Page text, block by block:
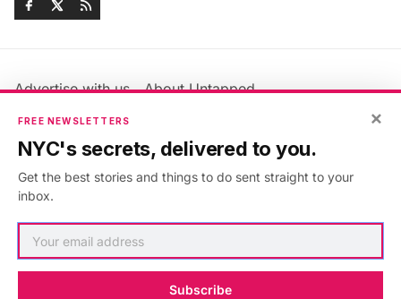
Advertise with us
About Untapped
Jobs & Internships
Members FAQ
Privacy Policy
Accessibility Statement
×
FREE NEWSLETTERS
NYC's secrets, delivered to you.
Get the best stories and things to do sent straight to your
inbox.
Subscribe